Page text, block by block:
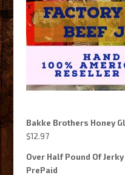
Bakke Brothers Honey
$12.97
Over Half Pound Of
PrePaid